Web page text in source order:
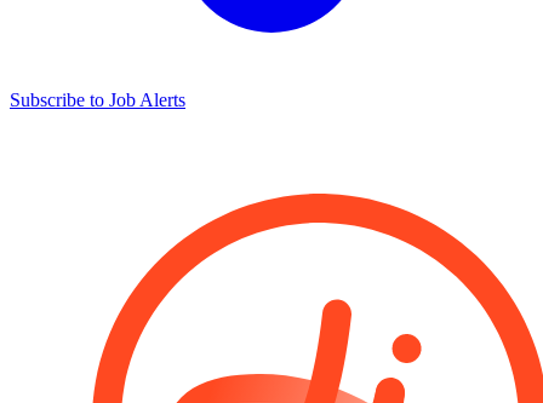
Subscribe to Job Alerts